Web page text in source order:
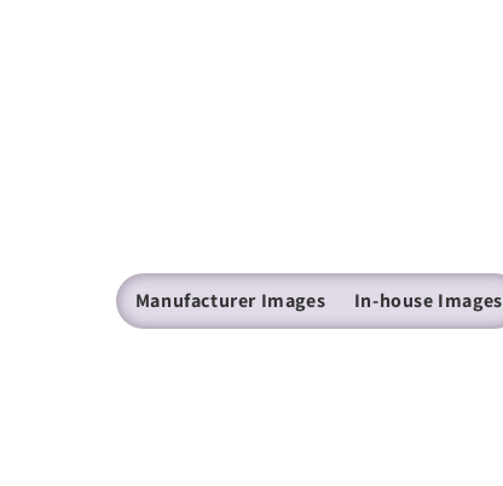
Manufacturer Images In-house Images